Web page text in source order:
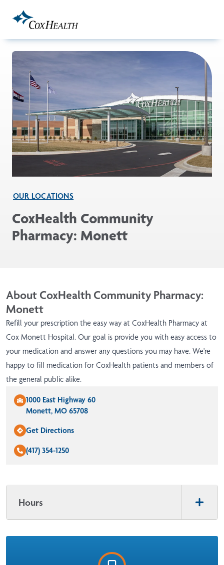
OUR LOCATIONS
CoxHealth Community
Pharmacy: Monett
About CoxHealth Community Pharmacy:
Monett
Refill your prescription the easy way at CoxHealth Pharmacy at
Cox Monett Hospital. Our goal is provide you with easy access to
your medication and answer any questions you may have. We're
happy to fill medication for CoxHealth patients and members of
the general public alike.
1000 East Highway 60
Monett, MO 65708
Get Directions
(417) 354-1250
Hours